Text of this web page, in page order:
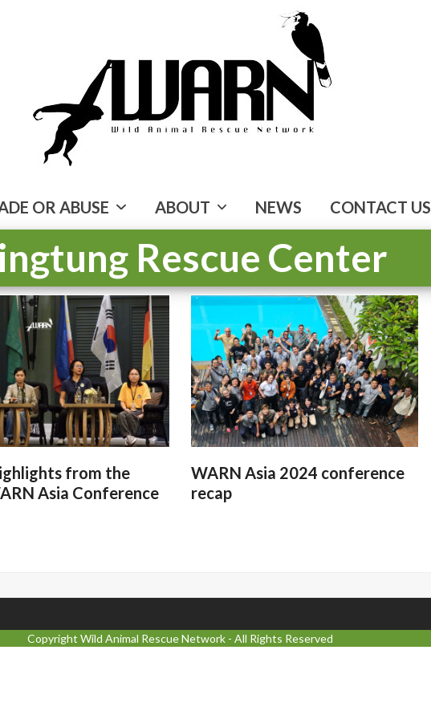
OR ABUSE ABOUT NEWS CONTACT US
Rescue Center
from the
Asia Conference
WARN Asia 2024 conference
recap
Copyright Wild Animal Rescue Network- All Rights Reserved